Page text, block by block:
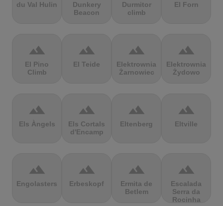
du Val Hulin
Dunkery
Beacon
Durmitor
climb
El Forn
terrain
El Pino
Climb
terrain
El Teide
terrain
Elektrownia
Żarnowiec
terrain
Elektrownia
Żydowo
terrain
Els Àngels
terrain
Els Cortals
d'Encamp
terrain
Eltenberg
terrain
Eltville
terrain
Engolasters
terrain
Erbeskopf
terrain
Ermita de
Betlem
terrain
Escalada
Serra da
Rocinha